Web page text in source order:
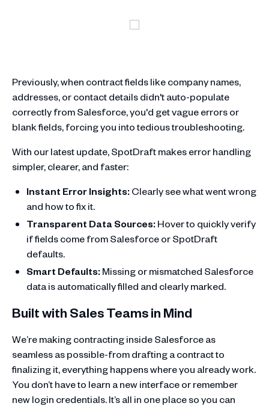
Previously, when contract fields like company names,
addresses, or contact details didn't auto-populate
correctly from Salesforce, you'd get vague errors or
blank fields, forcing you into tedious troubleshooting.
With our latest update, SpotDraft makes error handling
simpler, clearer, and faster:
Instant Error Insights:Clearly see what went wrong
and how to fix it.
Transparent Data Sources:Hover to quickly verify
if fields come from Salesforce or SpotDraft
defaults.
Smart Defaults:Missing or mismatched Salesforce
data is automatically filled and clearly marked.
Built with Sales Teams in Mind
We’re making contracting inside Salesforce as
seamless as possible-from drafting a contract to
finalizing it, everything happens where you already work.
You don’t have to learn a new interface or remember
new login credentials. It’s all in one place so you can